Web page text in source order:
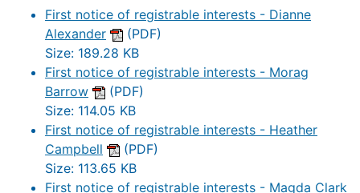
First notice of registrable interests - Dianne
Alexander
(PDF)
Size: 189.28 KB
First notice of registrable interests - Morag
Barrow
(PDF)
Size: 114.05 KB
First notice of registrable interests - Heather
Campbell
(PDF)
Size: 113.65 KB
First notice of registrable interests - Magda Clark